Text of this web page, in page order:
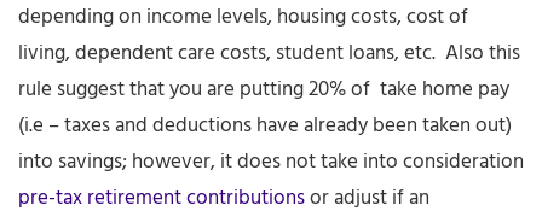
depending on income levels, housing costs, cost of
living, dependent care costs, student loans, etc. Also this
rule suggest that you are putting 20% of take home pay
(i.e – taxes and deductions have already been taken out)
into savings; however, it does not take into consideration
pre-tax retirement contributionsor adjust if an